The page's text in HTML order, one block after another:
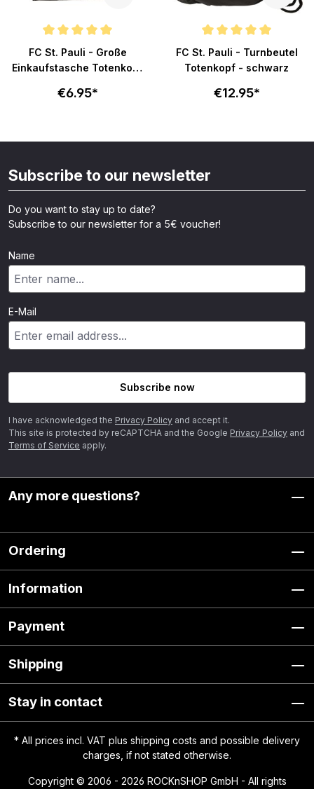
Average rating of 5 out of 5 stars
FC St. Pauli - Große
Einkaufstasche Totenkopf
€6.95*
Average rating of 5 out of 5
FC St. Pauli - Turnbeutel
Totenkopf - schwarz
€12.95*
Subscribe to our newsletter
Do you want to stay up to date?
Subscribe to our newsletter for a 5€ voucher!
Name
E-Mail
Subscribe now
I have acknowledged the Privacy Policy and accept it.
This site is protected by reCAPTCHA and the Google Privacy Policy and
Terms of Service apply.
Any more questions?
Ordering
Information
Payment
Shipping
Stay in contact
* All prices incl. VAT plus shipping costs and possible delivery
charges, if not stated otherwise.
Copyright © 2006 - 2026 ROCKnSHOP GmbH - All rights